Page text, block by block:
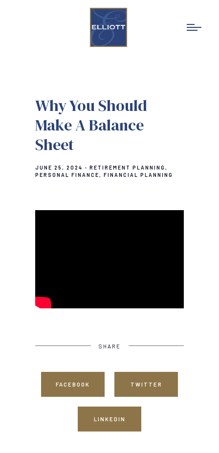
Why You Should
Make A Balance
Sheet
JUNE 25, 2024
RETIREMENT PLANNING
PERSONAL FINANCE
FINANCIAL PLANNING
SHARE
FACEBOOK TWITTER
LINKEDIN